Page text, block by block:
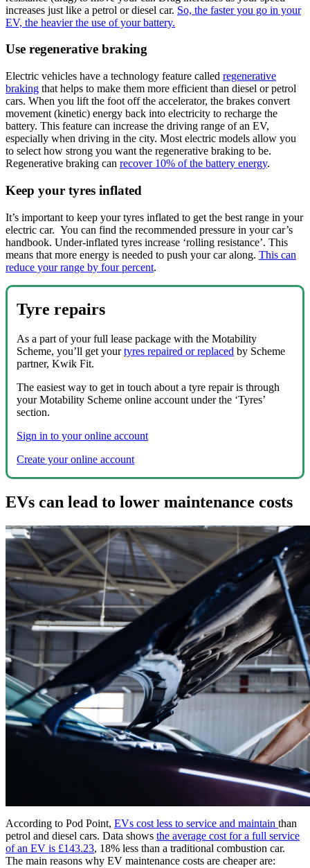
increases just like a petrol or diesel car. So, the faster you go in your
EV, the heavier the use of your battery.
Use regenerative braking
Electric vehicles have a technology feature called regenerative
braking that helps to make them more efficient than diesel or petrol
cars. When you lift the foot off the accelerator, the brakes convert
movement (kinetic) energy back into electricity to recharge the
battery. This feature can increase the driving range of an EV,
especially when driving in the city. Most electric models allow you
to select how strong you want the regenerative braking to be.
Regenerative braking can recover 10% of the battery energy.
Keep your tyres inflated
It’s important to keep your tyres inflated to get the best range in your
electric car. You can find the recommended pressure in your car’s
handbook. Under-inflated tyres increase ‘rolling resistance’. This
means that more energy is needed to push your car along. This can
reduce your range by four percent.
Tyre repairs
As a part of your full lease package with the Motability
Scheme, you’ll get yourtyres repaired or replaced by Scheme
partner, Kwik Fit.
The easiest way to get in touch about a tyre repair is through
your Motability Scheme online account under the ‘Tyres’
section.
Sign in to your online account
Create your online account
EVs can lead to lower maintenance costs
According to Pod Point, EVs cost less to service and maintain than
petrol and diesel cars. Data shows the average cost for a full service
of an EV is £143.23, 18% less than a traditional combustion car.
The main reasons why EV maintenance costs are cheaper are: